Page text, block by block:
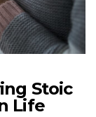
Stoic
Life